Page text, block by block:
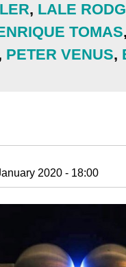
, LALE
TOMAS,
PETER VENUS,
2020 - 18:00